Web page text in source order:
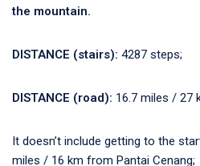
the mountain.
DISTANCE (stairs): 4287 steps;
DISTANCE (road): 16.7 miles / 27
It doesn’t include getting to the
miles / 16 km from Pantai Cenang;